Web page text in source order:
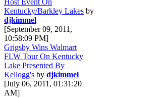
Host Event On
Kentucky/Barkley Lakes by
djkimmel
[September 09, 2011,
10:58:09 PM]
Grigsby Wins Walmart
FLW Tour On Kentucky
Lake Presented By
Kellogg's by djkimmel
[July 06, 2011, 01:31:20
AM]